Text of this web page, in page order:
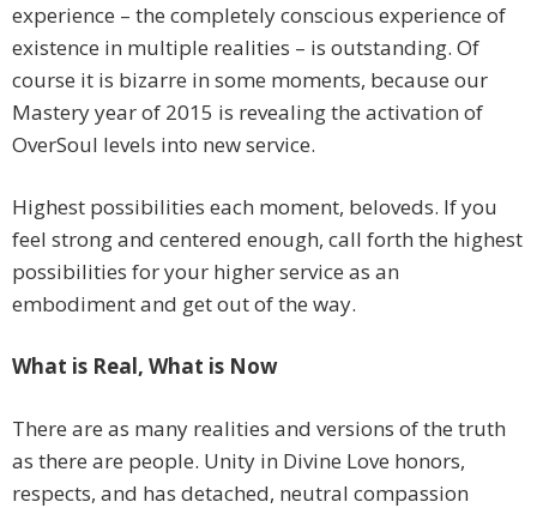
experience – the completely conscious experience of
existence in multiple realities – is outstanding. Of
course it is bizarre in some moments, because our
Mastery year of 2015 is revealing the activation of
OverSoul levels into new service.
Highest possibilities each moment, beloveds. If you
feel strong and centered enough, call forth the highest
possibilities for your higher service as an
embodiment and get out of the way.
What is Real, What is Now
There are as many realities and versions of the truth
as there are people. Unity in Divine Love honors,
respects, and has detached, neutral compassion